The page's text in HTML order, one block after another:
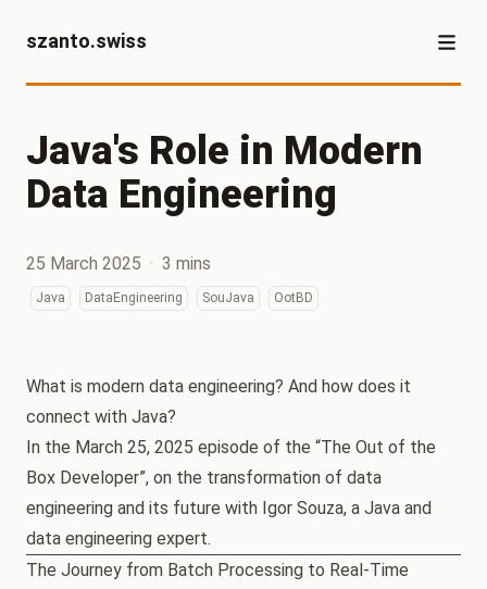
szanto.swiss
Java's Role in Modern
Data Engineering
25 March 2025 · 3 mins
Java DataEngineering SouJava OotBD
What is modern data engineering? And how does it
connect with Java?
In the March 25, 2025 episode of the “The Out of the
Box Developer”, on the transformation of data
engineering and its future with Igor Souza, a Java and
data engineering expert.
The Journey from Batch Processing to Real-Time